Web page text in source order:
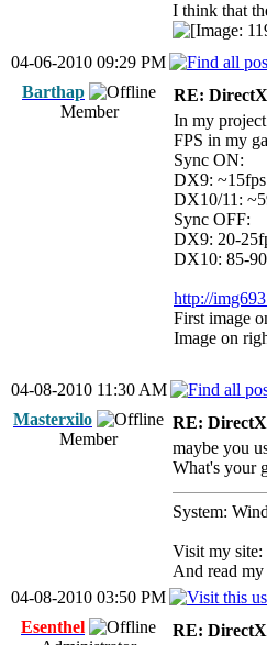
I think that
04-06-2010 09:29 PM
Barthap
Member
RE:
In my
FPS in my
Sync ON:
DX9: ~15fps
DX10/11:
Sync OFF:
DX9: 20-
DX10: 85-
http://
First image
Image on
04-08-2010 11:30 AM
Masterxilo
Member
RE:
maybe you
What's your
System:
Visit my site:
And read
04-08-2010 03:50 PM
Esenthel
RE: